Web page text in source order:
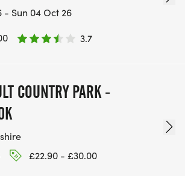
- Sun 04 Oct 26
3.7
COUNTRY PARK -
£22.90 - £30.00